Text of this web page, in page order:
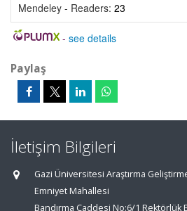
Mendeley - Readers: 23
- see details
Paylaş
İletişim Bilgileri
Gazi Üniversitesi Araştırma
Emniyet Mahallesi
Bandırma Caddesi No:6/1 Rektörlük